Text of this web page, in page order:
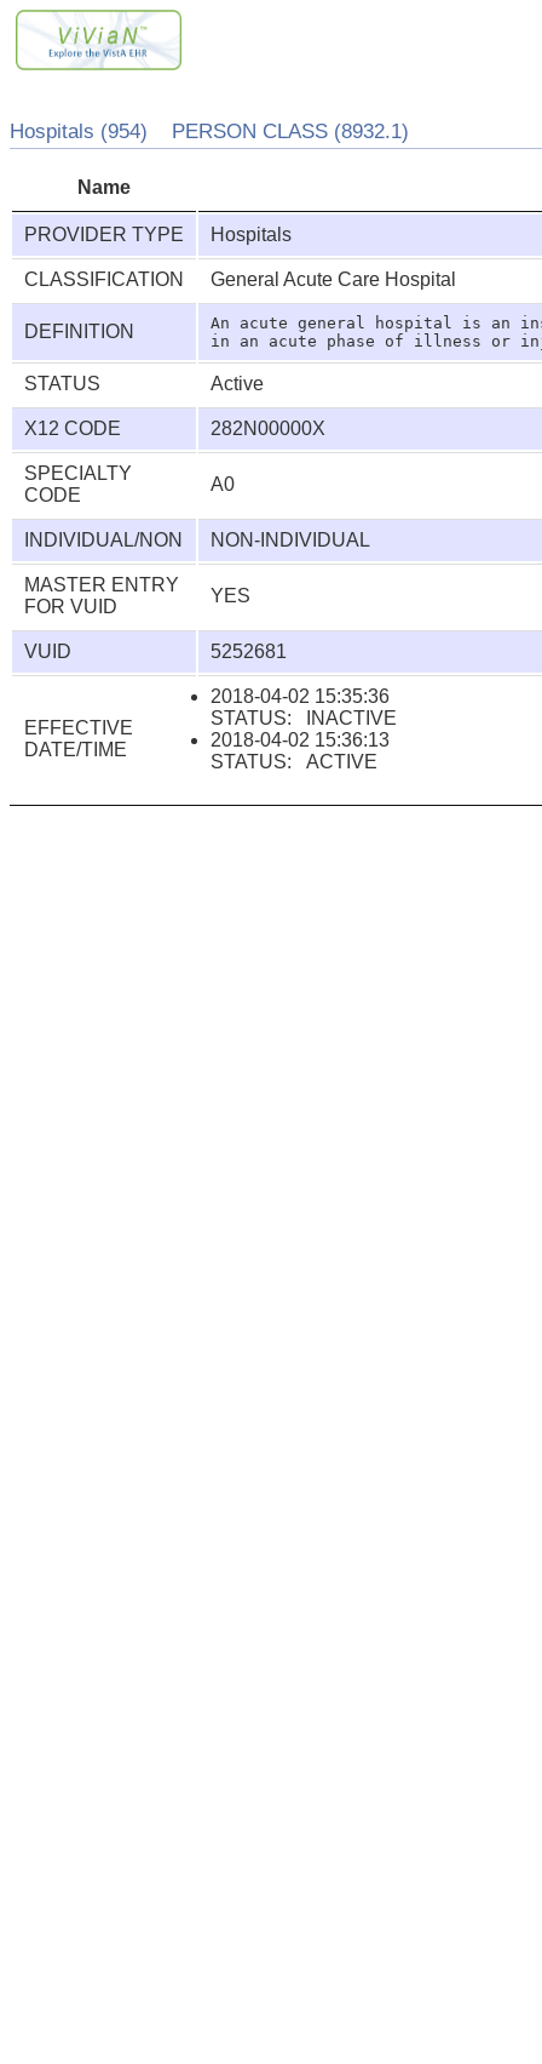
Hospitals (954) PERSON CLASS (8932.1)
Name
PROVIDER TYPE Hospitals
CLASSIFICATION General Acute Care Hospital
DEFINITION An acute general hospital is an
STATUS Active
X12 CODE 282N00000X
SPECIALTY
CODE
A0
INDIVIDUAL/NON NON-INDIVIDUAL
MASTER ENTRY
FOR VUID
YES
VUID 5252681
EFFECTIVE
DATE/TIME
2018-04-02 15:35:36
STATUS: INACTIVE
2018-04-02 15:36:13
STATUS: ACTIVE